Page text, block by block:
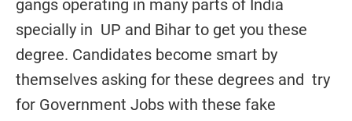
gangs operating in many parts of India
specially in UP and Bihar to get you these
degree. Candidates become smart by
themselves asking for these degrees and try
for Government Jobs with these fake